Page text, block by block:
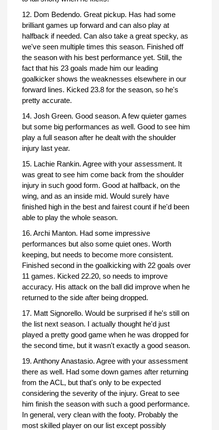
12. Dom Bedendo. Great pickup. Has had some
brilliant games up forward and can also play at
halfback if needed. Can also take a great specky, as
we've seen multiple times this season. Finished off
the season with his best performance yet. Still, the
fact that his 23 goals made him our leading
goalkicker shows the weaknesses elsewhere in our
forward lines. Kicked 23.8 for the season, so he's
pretty accurate.
14. Josh Green. Good season. A few quieter games
but some big performances as well. Good to see him
play a full season after he dealt with the shoulder
injury last year.
15. Lachie Rankin. Agree with your assessment. It
was great to see him come back from the shoulder
injury in such good form. Good at halfback, on the
wing, and as an inside mid. Would surely have
finished high in the best and fairest count if he'd been
able to play the whole season.
16. Archi Manton. Had some impressive
performances but also some quiet ones. Worth
keeping, but needs to become more consistent.
Finished second in the goalkicking with 22 goals over
11 games. Kicked 22.20, so needs to improve
accuracy. His attack on the ball did improve when he
returned to the side after being dropped.
17. Matt Signorello. Would be surprised if he's still on
the list next season. I actually thought he'd just
played a pretty good game when he was dropped for
the second time, but it wasn't exactly a good season.
19. Anthony Anastasio. Agree with your assessment
there as well. Had some down games after returning
from the ACL, but that's only to be expected
considering the severity of the injury. Great to see
him finish the season with such a good performance.
In general, very clean with the footy. Probably the
most skilled player on our list except possibly